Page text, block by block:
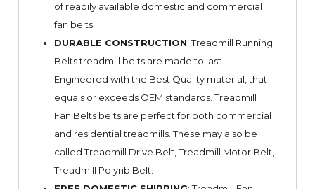
of readily available domestic and commercial
fan belts.
DURABLE CONSTRUCTION: Treadmill Running
Belts treadmill belts are made to last.
Engineered with the Best Quality material, that
equals or exceeds OEM standards. Treadmill
Fan Belts belts are perfect for both commercial
and residential treadmills. These may also be
called Treadmill Drive Belt, Treadmill Motor Belt,
Treadmill Polyrib Belt.